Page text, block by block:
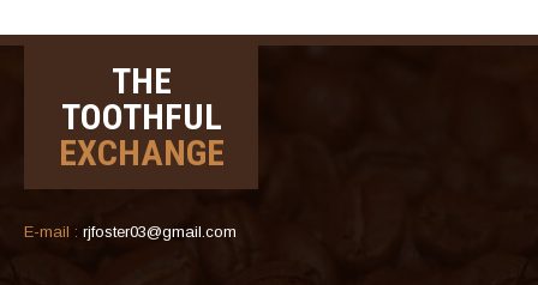
THE
TOOTHFUL
EXCHANGE
E-mail : rjfoster03@gmail.com